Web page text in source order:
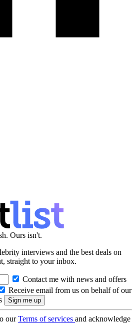
Ours isn't.
interviews and the best deals on
straight to your inbox.
Contact me with news and offers
Receive email from us on behalf of our
ourTerms of services and acknowledge